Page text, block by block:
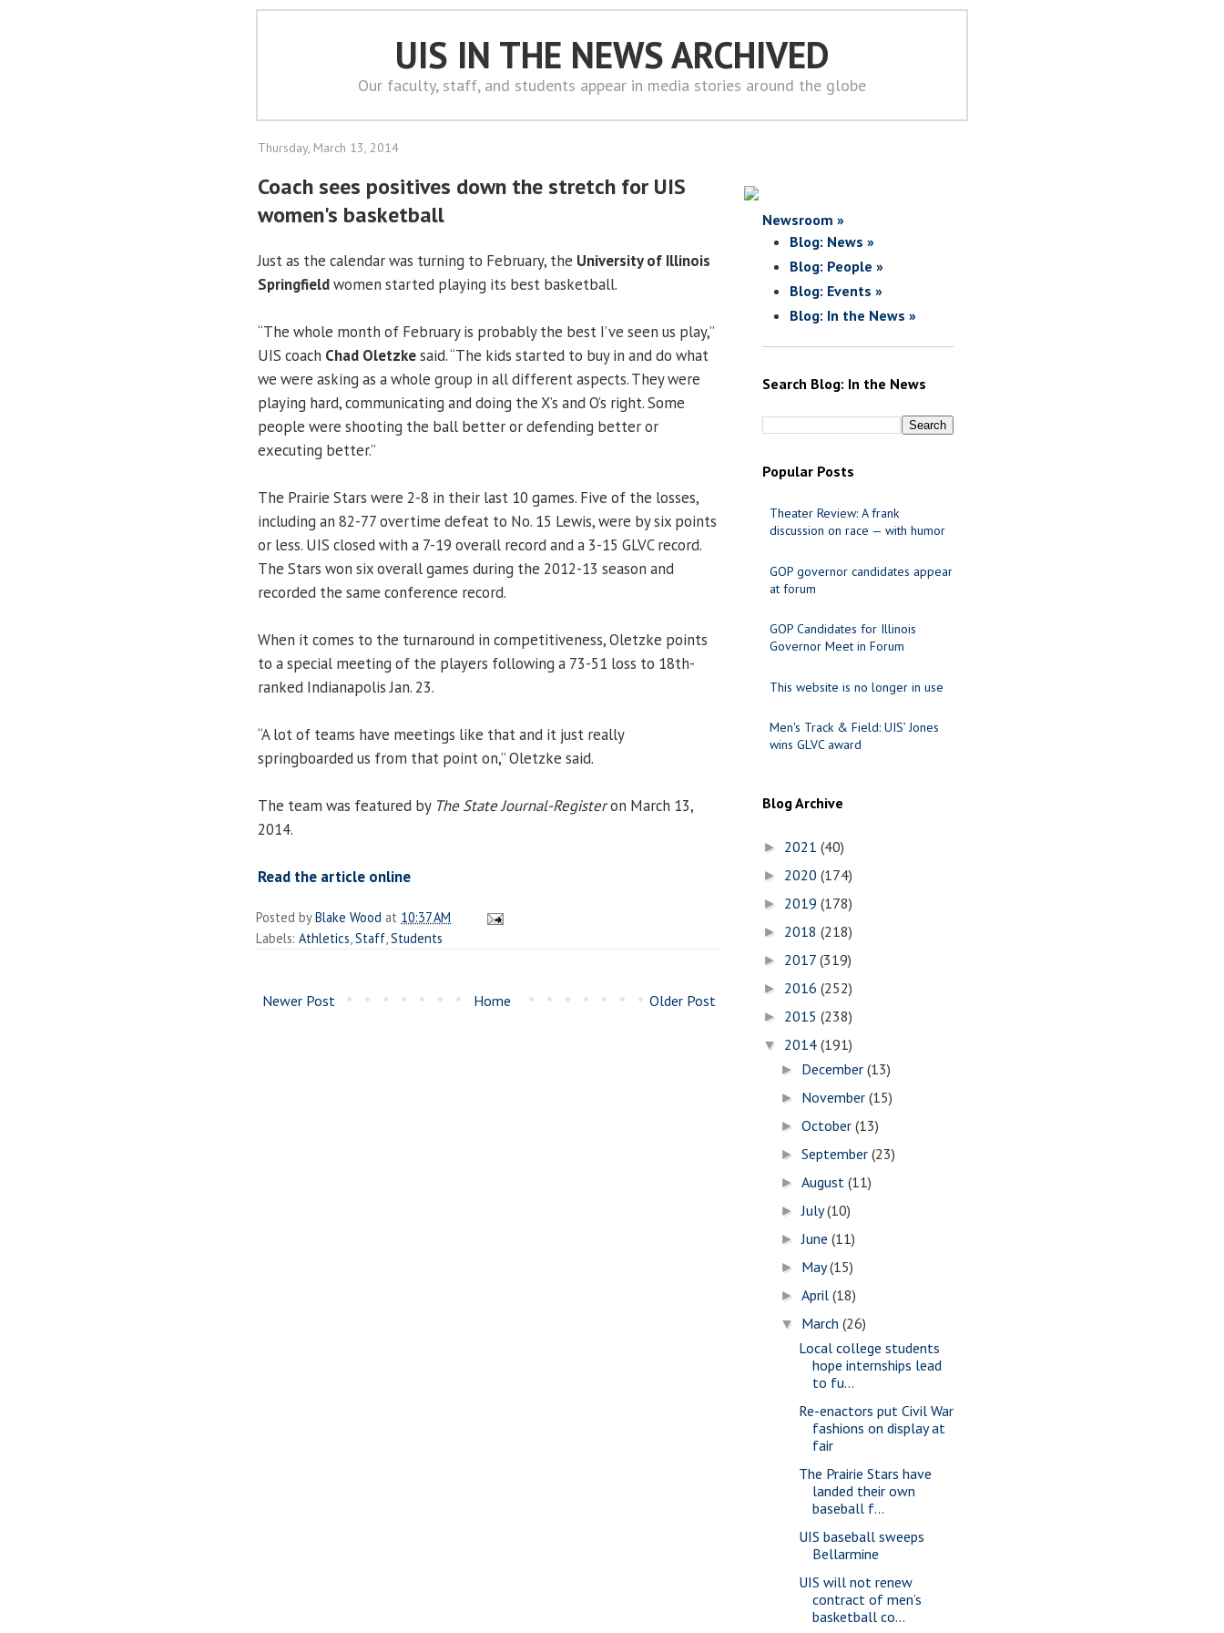
UIS IN THE NEWS ARCHIVED
Our faculty, staff, and students appear in media stories around the globe
Thursday, March 13, 2014
Coach sees positives down the stretch for UIS
women's basketball
Just as the calendar was turning to February, the University of Illinois
Springfieldwomen started playing its best basketball.
“The whole month of February is probably the best I’ve seen us play,”
UIS coach Chad Oletzkesaid. “The kids started to buy in and do what
we were asking as a whole group in all different aspects. They were
playing hard, communicating and doing the X’s and O’s right. Some
people were shooting the ball better or defending better or
executing better.”
The Prairie Stars were 2-8 in their last 10 games. Five of the losses,
including an 82-77 overtime defeat to No. 15 Lewis, were by six points
or less. UIS closed with a 7-19 overall record and a 3-15 GLVC record.
The Stars won six overall games during the 2012-13 season and
recorded the same conference record.
When it comes to the turnaround in competitiveness, Oletzke points
to a special meeting of the players following a 73-51 loss to 18th-
ranked Indianapolis Jan. 23.
“A lot of teams have meetings like that and it just really
springboarded us from that point on,” Oletzke said.
The team was featured by The State Journal-Registeron March 13,
2014.
Read the article online
Posted byBlake Wood at 10:37 AM
Labels: Athletics Staff Students
Newer Post Older Post
Home
Newsroom »
Blog: News »
Blog: People »
Blog: Events »
Blog: In the News »
Search Blog: In the News
Popular Posts
Theater Review: A frank
discussion on race — with humor
GOP governor candidates appear
at forum
GOP Candidates for Illinois
Governor Meet in Forum
This website is no longer in use
Men's Track & Field: UIS’ Jones
wins GLVC award
Blog Archive
► 2021 (40)
► 2020 (174)
► 2019 (178)
► 2018 (218)
► 2017 (319)
► 2016 (252)
► 2015 (238)
▼ 2014 (191)
► December(13)
► November(15)
►October(13)
►September(23)
►August(11)
►July(10)
►June(11)
► May(15)
►April(18)
▼ March(26)
Local college students
hope internships lead
to fu...
Re-enactors put Civil War
fashions on display at
fair
The Prairie Stars have
landed their own
baseball f...
UIS baseball sweeps
Bellarmine
UIS will not renew
contract of men’s
basketball co...